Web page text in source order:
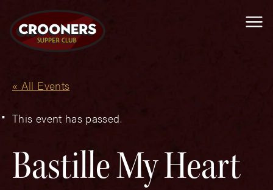
« All Events
This event has passed.
Bastille My Heart